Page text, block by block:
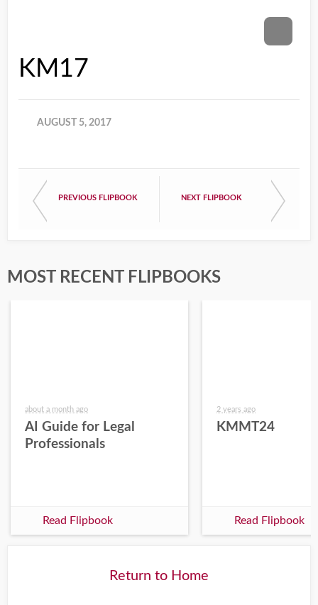
KM17
AUGUST 5, 2017
PREVIOUS FLIPBOOK NEXT FLIPBOOK
MOST RECENT FLIPBOOKS
about a month ago
AI Guide for Legal
Professionals
Read Flipbook
2 years ago
KMMT24
Read Flipbook
Return to Home